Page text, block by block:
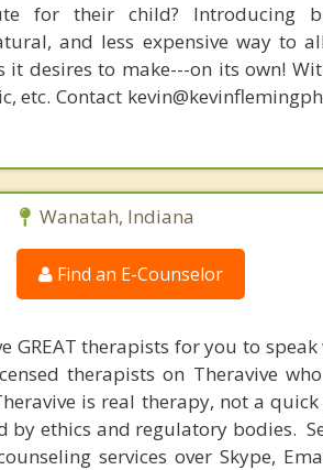
for their child? Introducing
and less expensive way to
desires to make---on its own!
etc. Contact
Wanatah, Indiana
Find an E-Counselor
GREAT therapists for you to
therapists on Theravive
is real therapy, not a
by ethics and regulatory bodies.
services over Skype,